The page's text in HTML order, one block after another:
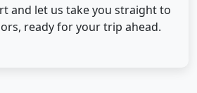
and let us take you straight to
ready for your trip ahead.